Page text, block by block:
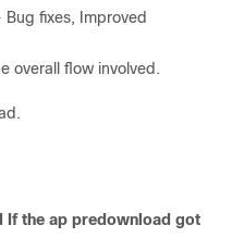
fixes, Improved
overall flow involved.
If the ap predownload got